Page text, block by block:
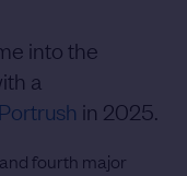
into the
a
in 2025.
fourth major